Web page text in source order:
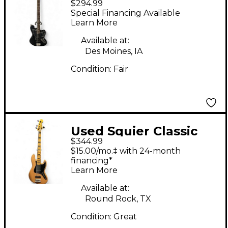
Modified Jaguar Bass
Special Black Electric
Bass Guitar
$294.99
Special Financing Available
Learn More
Available at:
Des Moines, IA
Condition: Fair
Used Squier Classic
Vibe 1970s Jazz Bass
Natural Electric Bass
Guitar
$344.99
$15.00/mo.‡ with 24-month
financing*
Learn More
Available at:
Round Rock, TX
Condition: Great